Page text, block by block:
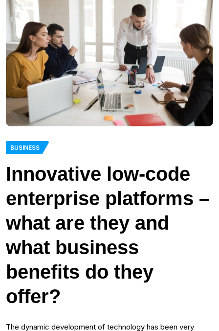
BUSINESS
Innovative low-code
enterprise platforms –
what are they and
what business
benefits do they
offer?
The dynamic development of technology has been very